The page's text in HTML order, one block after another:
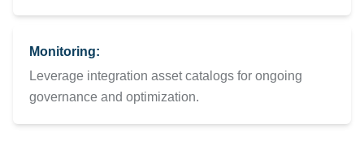
Monitoring:
Leverage integration asset catalogs for ongoing
governance and optimization.